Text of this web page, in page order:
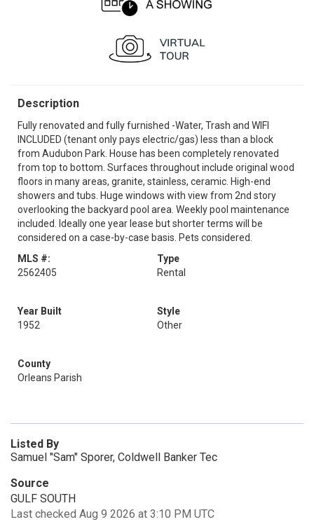
Description
Fully renovated and fully furnished -Water, Trash and WIFI
INCLUDED (tenant only pays electric/gas) less than a block
from Audubon Park. House has been completely renovated
from top to bottom. Surfaces throughout include original wood
floors in many areas, granite, stainless, ceramic. High-end
showers and tubs. Huge windows with view from 2nd story
overlooking the backyard pool area. Weekly pool maintenance
included. Ideally one year lease but shorter terms will be
considered on a case-by-case basis. Pets considered.
MLS #:
2562405
Type
Rental
Year Built
1952
Style
Other
County
Orleans Parish
Listed By
Samuel "Sam" Sporer, Coldwell Banker Tec
Source
GULF SOUTH
Last checked Aug 9 2026 at 3:10 PM UTC